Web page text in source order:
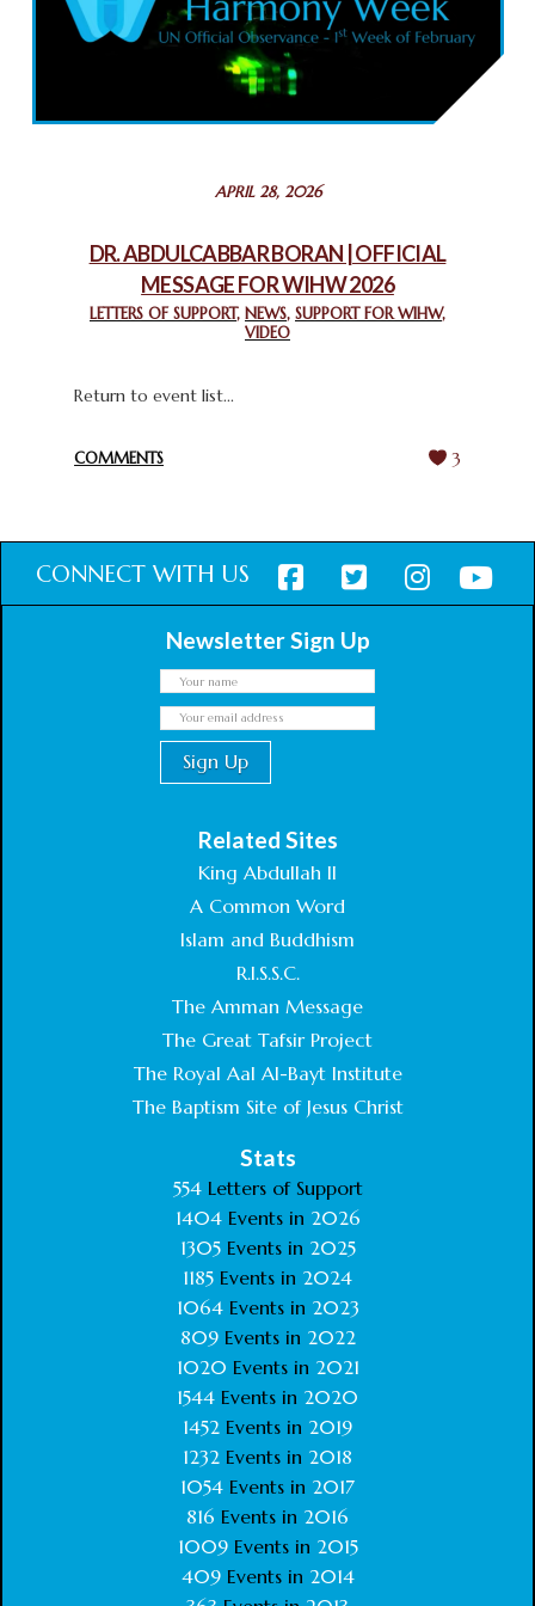
COMMEMORATING WORLD INTERFAITH HARMONY WEEK
2025: GPF NIGERIA PROMOTES UNITY AND BELONGING
THROUGH INTERFAITH COLLABORATION
February 26, 2025
CHURCHES IN JERUSALEM
CHIEF IMAM COMMENDS ACROSSFAITHS FOUNDATION
GHANA FOR ORGANIZING A HISTORIC WORLD INTERFAITH
APRIL 28, 2026
DR. ABDULCABBAR BORAN | OFFICIAL
MESSAGE FOR WIHW 2026
LETTERS OF SUPPORT, NEWS, SUPPORT FOR WIHW,
VIDEO
Return to event list...
COMMENTS 3
CONNECT WITH US
Newsletter Sign Up
Related Sites
King Abdullah II
A Common Word
Islam and Buddhism
R.I.S.S.C.
The Amman Message
The Great Tafsir Project
The Royal Aal Al-Bayt Institute
The Baptism Site of Jesus Christ
Stats
554Letters of Support
1404 Events in 2026
1305 Events in 2025
1185 Events in 2024
1064 Events in 2023
809 Events in 2022
1020 Events in 2021
1544 Events in 2020
1452 Events in 2019
1232 Events in 2018
1054 Events in 2017
816 Events in 2016
1009Events in 2015
409Events in 2014